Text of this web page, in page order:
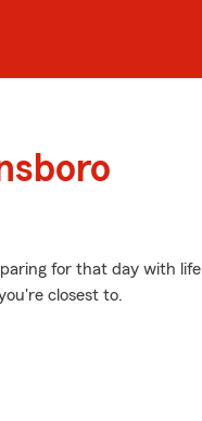
for that day with life
closest to.